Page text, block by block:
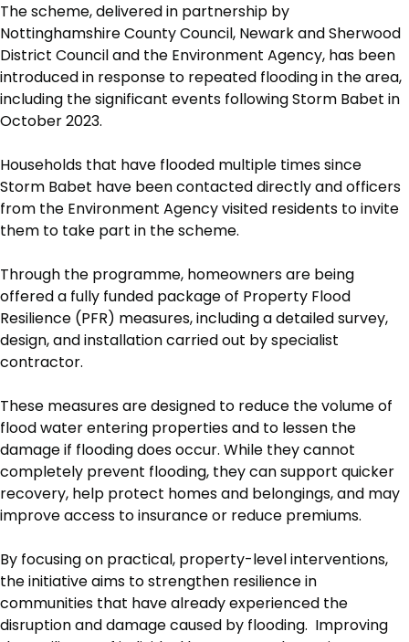
Body
The scheme, delivered in partnership by
Nottinghamshire County Council, Newark and Sherwood
District Council and the Environment Agency, has been
introduced in response to repeated flooding in the area,
including the significant events following Storm Babet in
October 2023.
Households that have flooded multiple times since
Storm Babet have been contacted directly and officers
from the Environment Agency visited residents to invite
them to take part in the scheme.
Through the programme, homeowners are being
offered a fully funded package of Property Flood
Resilience (PFR) measures, including a detailed survey,
design, and installation carried out by specialist
contractor.
These measures are designed to reduce the volume of
flood water entering properties and to lessen the
damage if flooding does occur. While they cannot
completely prevent flooding, they can support quicker
recovery, help protect homes and belongings, and may
improve access to insurance or reduce premiums.
By focusing on practical, property-level interventions,
the initiative aims to strengthen resilience in
communities that have already experienced the
disruption and damage caused by flooding. Improving